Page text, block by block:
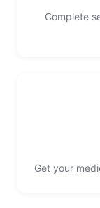
Complete
Get your